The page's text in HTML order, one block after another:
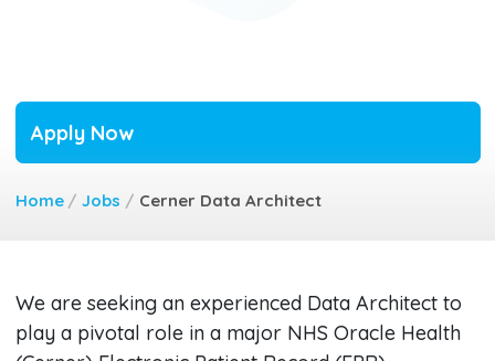
Apply Now
Home / Jobs / Cerner Data Architect
We are seeking an experienced Data Architect to
play a pivotal role in a major NHS Oracle Health